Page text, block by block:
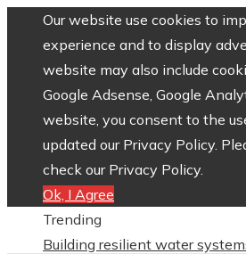
Our website use cookies to
experience and to display
website may also include
Google Adsense, Google
website, you consent to the
updated our Privacy Policy.
check our Privacy Policy.
Ok, I Agree
Trending
Building resilient water